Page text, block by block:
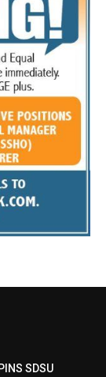
SDSU